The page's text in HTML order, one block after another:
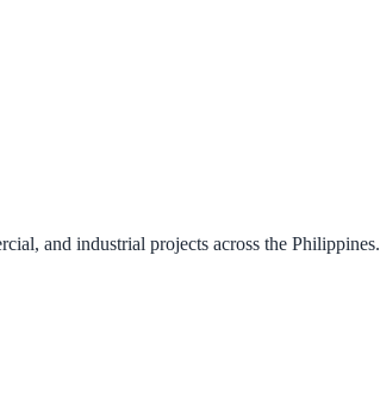
and industrial projects across the Philippines.